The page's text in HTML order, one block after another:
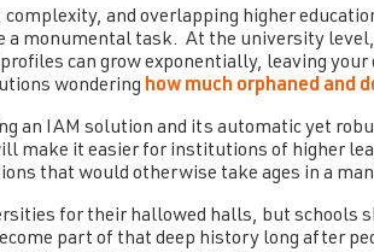
and overlapping higher
a monumental task. At the university
can grow exponentially, leaving
wondering how much orphaned and
an IAM solution and its automatic yet
make it easier for institutions of higher
that would otherwise take ages in a
for their hallowed halls, but schools
part of that deep history long after